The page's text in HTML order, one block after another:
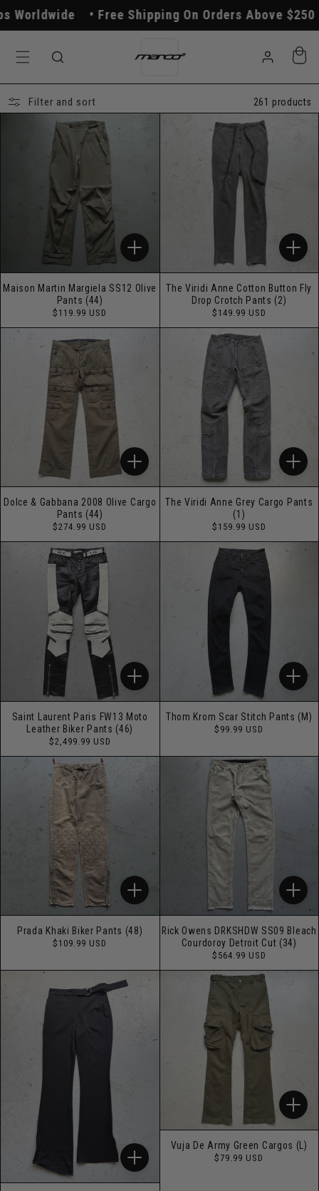
Skip to
contentFree Shipping On Orders Above $250 All
in
Cart
Filter and sort 261 products
Maison Martin Margiela SS12 Olive
Pants (44)
Regular
$119.99 USD
The Viridi Anne Cotton Button Fly
Drop Crotch Pants (2)
Regular
$149.99 USD
Dolce & Gabbana 2008 Olive Cargo
Pants (44)
Regular
$274.99 USD
The Viridi Anne Grey Cargo Pants
(1)
Regular
$159.99 USD
Saint Laurent Paris FW13 Moto
Leather Biker Pants (46)
Regular
$2,499.99 USD
Thom Krom Scar Stitch Pants (M)
Regular
$99.99 USD
Prada Khaki Biker Pants (48)
Regular
$109.99 USD
Rick Owens DRKSHDW SS09 Bleach
Courdoroy Detroit Cut (34)
Regular
$564.99 USD
Vuja De Army Green Cargos (L)
Regular
$79.99 USD